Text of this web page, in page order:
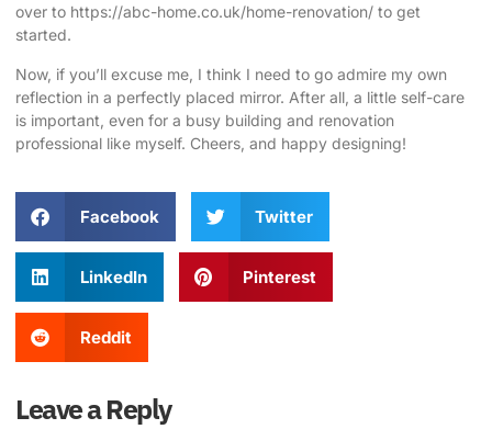
over to https://abc-home.co.uk/home-renovation/ to get
started.
Now, if you’ll excuse me, I think I need to go admire my own
reflection in a perfectly placed mirror. After all, a little self-care
is important, even for a busy building and renovation
professional like myself. Cheers, and happy designing!
Facebook Twitter
LinkedIn Pinterest
Reddit
Leave a Reply